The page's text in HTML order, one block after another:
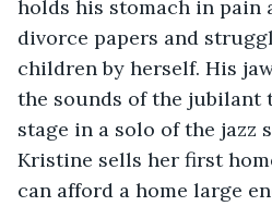
holds his stomach in pain
divorce papers and
children by herself. His
the sounds of the jubilant
stage in a solo of the jazz
Kristine sells her first
can afford a home large